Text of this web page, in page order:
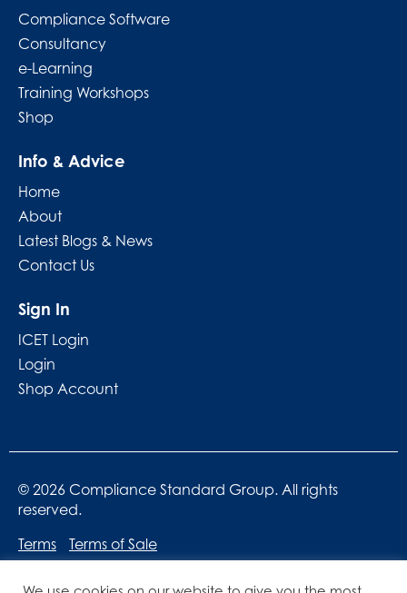
Compliance Software
Consultancy
e-Learning
Training Workshops
Shop
Info & Advice
Home
About
Latest Blogs & News
Contact Us
Sign In
ICET Login
Login
Shop Account
© 2026 Compliance Standard Group. All rights
reserved.
Terms
Terms of Sale